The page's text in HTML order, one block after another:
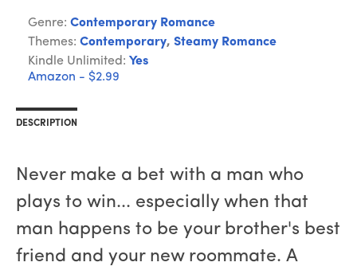
Genre: Contemporary Romance
Themes: Contemporary, Steamy Romance
Kindle Unlimited: Yes
Amazon - $2.99
DESCRIPTION
Never make a bet with a man who
plays to win... especially when that
man happens to be your brother's best
friend and your new roommate. A